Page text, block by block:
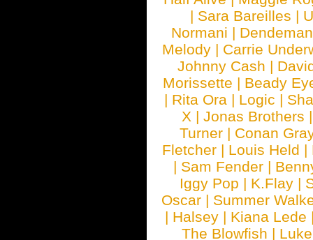
| Sara Bareilles |
Normani |
Melody | Carrie
Johnny Cash |
Morissette | Beady
| Rita Ora | Logic |
X | Jonas Brothers
Turner | Conan
Fletcher | Louis Held |
| Sam Fender |
Iggy Pop | K.Flay |
Oscar | Summer
| Halsey | Kiana Lede
The Blowfish |